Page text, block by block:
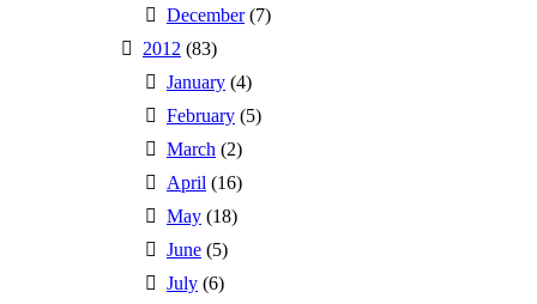
December(7)
2012 (83)
January (4)
February (5)
March (2)
April (16)
May (18)
June (5)
July (6)